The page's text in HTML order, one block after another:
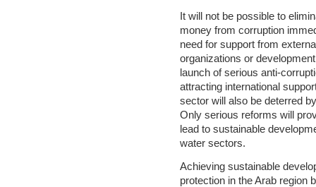
It will not be possible to
money from corruption
need for support from
organizations or
launch of serious anti-
attracting international
sector will also be deterred
Only serious reforms will
lead to sustainable
water sectors.
Achieving sustainable
protection in the Arab region